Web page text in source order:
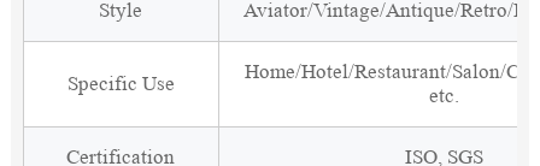
Style Aviator/Vintage/Antique/Retro/
Specific Use
Home/Hotel/Restaurant/Salon/
etc.
Certification ISO, SGS